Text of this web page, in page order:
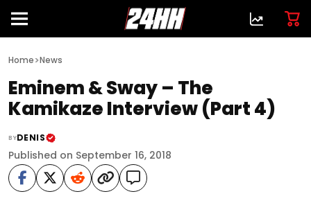
Home>News
Eminem & Sway – The
Kamikaze Interview (Part 4)
BYDENIS
Published on September 16, 2018